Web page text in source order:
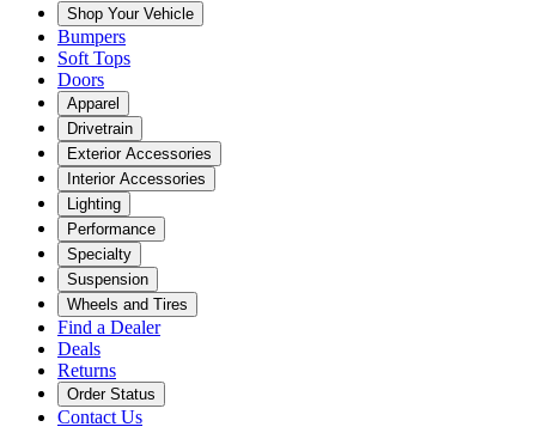
Shop Your Vehicle
Bumpers
Soft Tops
Doors
Apparel
Drivetrain
Exterior Accessories
Interior Accessories
Lighting
Performance
Specialty
Suspension
Wheels and Tires
Find a Dealer
Deals
Returns
Order Status
Contact Us